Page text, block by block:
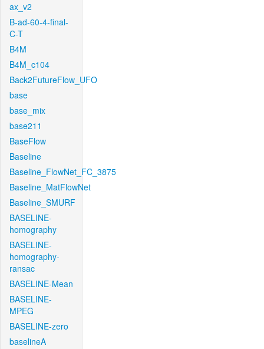
ax_v2
B-ad-60-4-final-
C-T
B4M
B4M_c104
Back2FutureFlow_UFO
base
base_mix
base211
BaseFlow
Baseline
Baseline_FlowNet_FC_3875
Baseline_MatFlowNet
Baseline_SMURF
BASELINE-
homography
BASELINE-
homography-
ransac
BASELINE-Mean
BASELINE-
MPEG
BASELINE-zero
baselineA